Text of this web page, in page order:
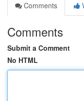
Comments
Comments
Submit a Comment
No HTML